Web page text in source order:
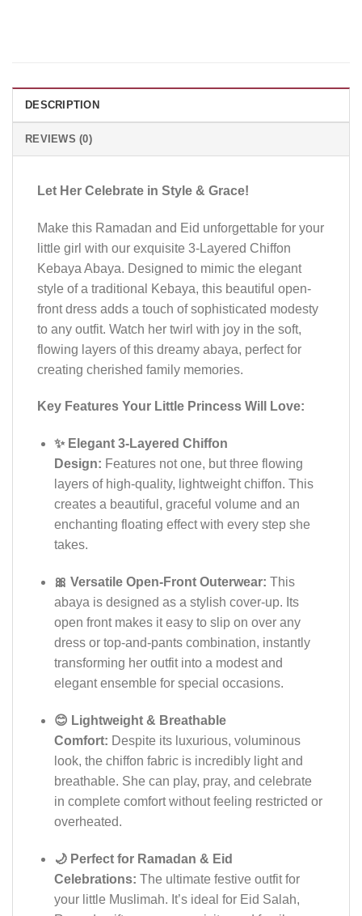
DESCRIPTION
REVIEWS (0)
Let Her Celebrate in Style & Grace!
Make this Ramadan and Eid unforgettable for your
little girl with our exquisite 3-Layered Chiffon
Kebaya Abaya. Designed to mimic the elegant
style of a traditional Kebaya, this beautiful open-
front dress adds a touch of sophisticated modesty
to any outfit. Watch her twirl with joy in the soft,
flowing layers of this dreamy abaya, perfect for
creating cherished family memories.
Key Features Your Little Princess Will Love:
✨ Elegant 3-Layered Chiffon
Design: Features not one, but three flowing
layers of high-quality, lightweight chiffon. This
creates a beautiful, graceful volume and an
enchanting floating effect with every step she
takes.
🎀 Versatile Open-Front Outerwear: This
abaya is designed as a stylish cover-up. Its
open front makes it easy to slip on over any
dress or top-and-pants combination, instantly
transforming her outfit into a modest and
elegant ensemble for special occasions.
😊 Lightweight & Breathable
Comfort: Despite its luxurious, voluminous
look, the chiffon fabric is incredibly light and
breathable. She can play, pray, and celebrate
in complete comfort without feeling restricted or
overheated.
🌙 Perfect for Ramadan & Eid
Celebrations: The ultimate festive outfit for
your little Muslimah. It’s ideal for Eid Salah,